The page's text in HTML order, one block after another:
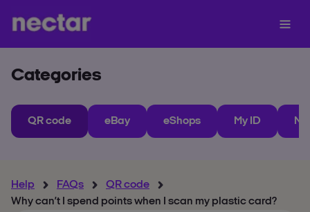
Categories
QR code eBay eShops My ID
Help FAQs
QR code
Why can’t I spend points when I scan my plastic card?